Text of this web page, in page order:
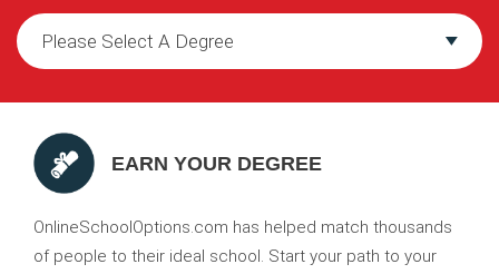
EARN YOUR DEGREE
OnlineSchoolOptions.com has helped match thousands
of people to their ideal school. Start your path to your